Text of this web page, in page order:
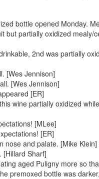
bottle opened Monday.
but partially oxidized mealy/
2nd was partially
[Wes Jennison]
[Wes Jennison]
[ER]
wine partially oxidized
[MLee]
[ER]
nose and palate. [Mike Klein]
[Hillard Sharf]
aged Puligny more so
premoxed bottle was